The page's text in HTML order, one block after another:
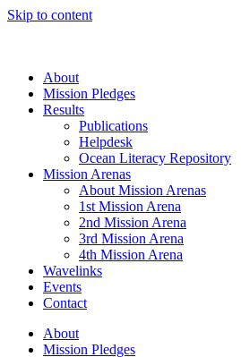
Skip to content
About
Mission Pledges
Results
Publications
Helpdesk
Ocean Literacy Repository
Mission Arenas
About Mission Arenas
1st Mission Arena
2nd Mission Arena
3rd Mission Arena
4th Mission Arena
Wavelinks
Events
Contact
About
Mission Pledges